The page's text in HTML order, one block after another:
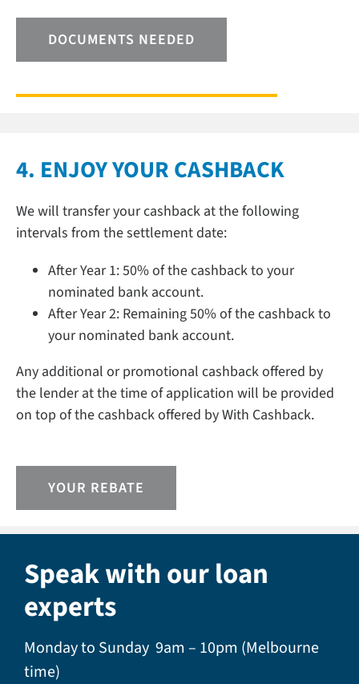
DOCUMENTS NEEDED
4. ENJOY YOUR CASHBACK
We will transfer your cashback at the following
intervals from the settlement date:
After Year 1: 50% of the cashback to your
nominated bank account.
After Year 2: Remaining 50% of the cashback to
your nominated bank account.
Any additional or promotional cashback offered by
the lender at the time of application will be provided
on top of the cashback offered by With Cashback.
YOUR REBATE
Speak with our loan
experts
Monday to Sunday 9am – 10pm (Melbourne
time)